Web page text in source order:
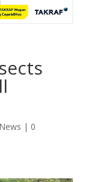
News | 0